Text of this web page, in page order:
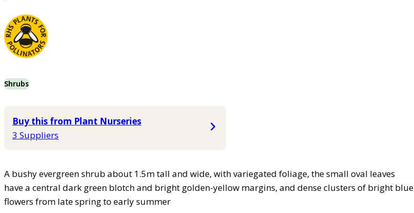
Shrubs
Buy this from Plant Nurseries
3 Suppliers
A bushy evergreen shrub about 1.5m tall and wide, with variegated foliage, the small oval leaves
have a central dark green blotch and bright golden-yellow margins, and dense clusters of bright blue
flowers from late spring to early summer